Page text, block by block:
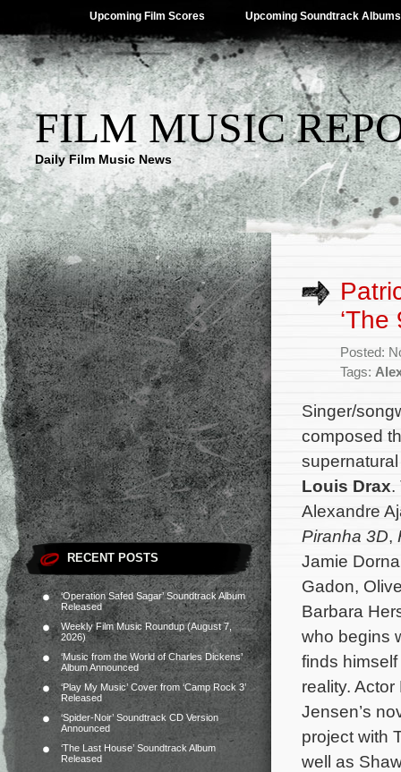
Upcoming Film Scores Upcoming Soundtrack Albums
FILM MUSIC
Daily Film Music News
RECENT POSTS
‘Operation Safed Sagar’ Soundtrack Album
Released
Weekly Film Music Roundup (August 7,
2026)
‘Music from the World of Charles Dickens’
Album Announced
‘Play My Music’ Cover from ‘Camp Rock 3’
Released
‘Spider-Noir’ Soundtrack CD Version
Announced
‘The Last House’ Soundtrack Album
Released
Posted:
Tags:
Singer/
composed
Louis Drax.
Alexandre
Piranha 3D,
Jamie
Gadon,
Barbara
who begins
finds
reality.
Jensen’s
project with
well as